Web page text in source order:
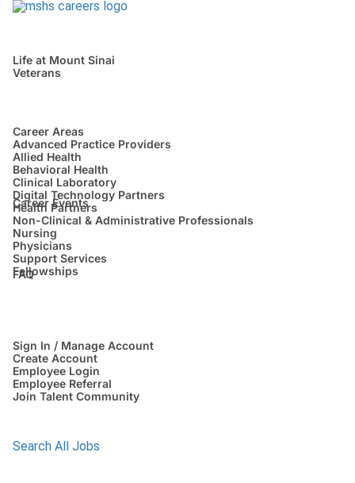
Life at Mount Sinai
Veterans
Career Areas
Advanced Practice Providers
Allied Health
Behavioral Health
Clinical Laboratory
Digital Technology Partners
Health Partners
Non-Clinical & Administrative Professionals
Nursing
Physicians
Support Services
Fellowships
Career Events
FAQ
Sign In / Manage Account
Create Account
Employee Login
Employee Referral
Join Talent Community
Search All Jobs